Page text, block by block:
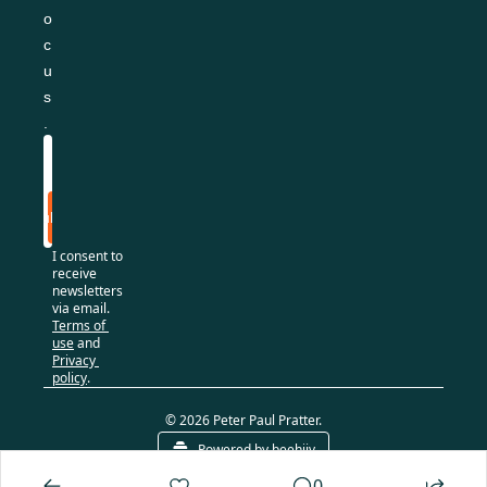
o
c
u
s
Subscribe
I consent to
receive
newsletters
via email.
Terms of
useand
Privacy
policy.
© 2026 Peter Paul Pratter.
Powered by beehiiv